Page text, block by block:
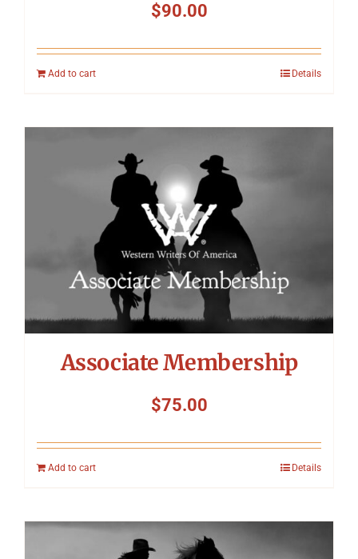
$90.00
Add to cart Details
Associate Membership
$75.00
Add to cart Details